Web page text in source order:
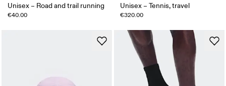
Unisex – Road and trail running
€40.00
Unisex – Tennis, travel
€320.00